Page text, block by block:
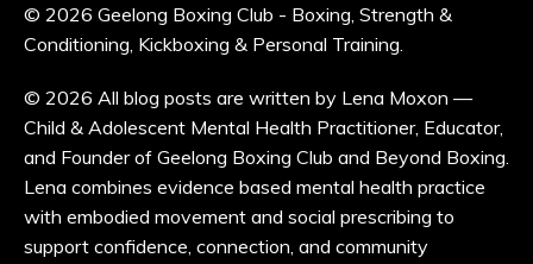
© 2026 Geelong Boxing Club - Boxing, Strength &
Conditioning, Kickboxing & Personal Training.
© 2026 All blog posts are written by Lena Moxon —
Child & Adolescent Mental Health Practitioner, Educator,
and Founder of Geelong Boxing Club and Beyond Boxing.
Lena combines evidence based mental health practice
with embodied movement and social prescribing to
support confidence, connection, and community